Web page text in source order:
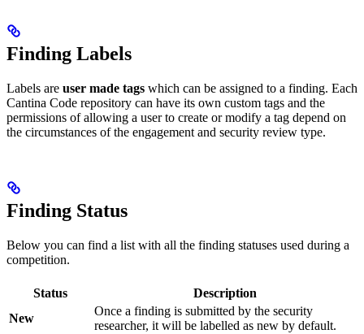
Finding Labels
Labels are user made tags which can be assigned to a finding. Each
Cantina Code repository can have its own custom tags and the
permissions of allowing a user to create or modify a tag depend on
the circumstances of the engagement and security review type.
Finding Status
Below you can find a list with all the finding statuses used during a
competition.
Status
Description
New
Once a finding is submitted by the security
researcher, it will be labelled as new by default.